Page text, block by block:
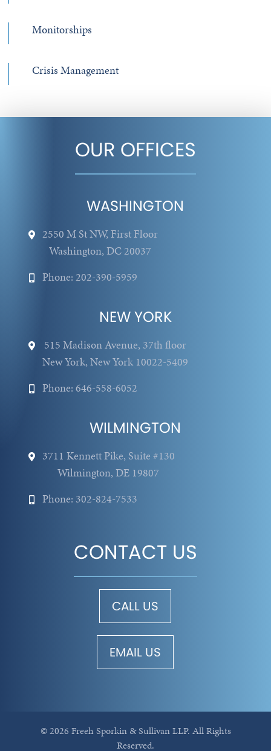
Monitorships
Crisis Management
OUR OFFICES
WASHINGTON
2550 M St NW, First Floor
Washington, DC 20037
Phone: 202-390-5959
NEW YORK
515 Madison Avenue, 37th floor
New York, New York 10022-5409
Phone: 646-558-6052
WILMINGTON
3711 Kennett Pike, Suite #130
Wilmington, DE 19807
Phone: 302-824-7533
CONTACT US
CALL US
EMAIL US
© 2026 Freeh Sporkin & Sullivan LLP. All Rights
Reserved.